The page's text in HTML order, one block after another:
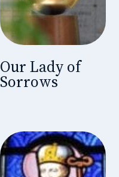
Our Lady of
Sorrows